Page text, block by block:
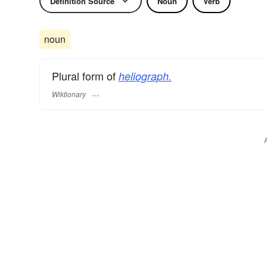
noun
Plural form of heliograph.
Wiktionary